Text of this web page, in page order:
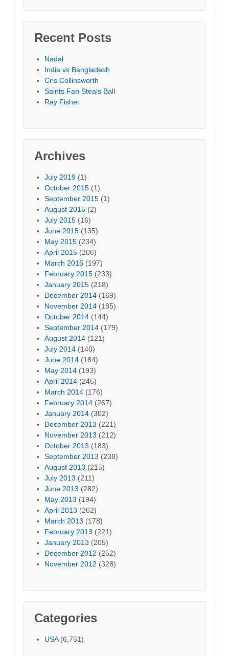
Recent Posts
Nadal
India vs Bangladesh
Cris Collinsworth
Saints Fan Steals Ball
Ray Fisher
Archives
July 2019 (1)
October 2015 (1)
September 2015 (1)
August 2015 (2)
July 2015 (16)
June 2015 (135)
May 2015 (234)
April 2015 (206)
March 2015 (197)
February 2015 (233)
January 2015 (218)
December 2014 (169)
November 2014 (185)
October 2014 (144)
September 2014 (179)
August 2014 (121)
July 2014 (140)
June 2014 (184)
May 2014 (193)
April 2014 (245)
March 2014 (176)
February 2014 (267)
January 2014 (302)
December 2013 (221)
November 2013 (212)
October 2013 (183)
September 2013 (238)
August 2013 (215)
July 2013 (211)
June 2013 (282)
May 2013 (194)
April 2013 (262)
March 2013 (178)
February 2013 (221)
January 2013 (205)
December 2012 (252)
November 2012 (328)
Categories
USA(6,751)